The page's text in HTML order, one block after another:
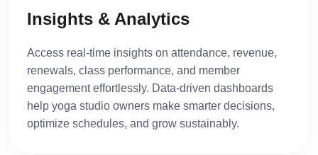
Insights & Analytics
Access real-time insights on attendance, revenue,
renewals, class performance, and member
engagement effortlessly. Data-driven dashboards
help yoga studio owners make smarter decisions,
optimize schedules, and grow sustainably.